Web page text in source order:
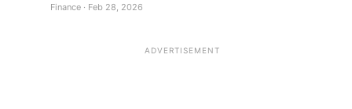
Finance · Feb 28, 2026
ADVERTISEMENT